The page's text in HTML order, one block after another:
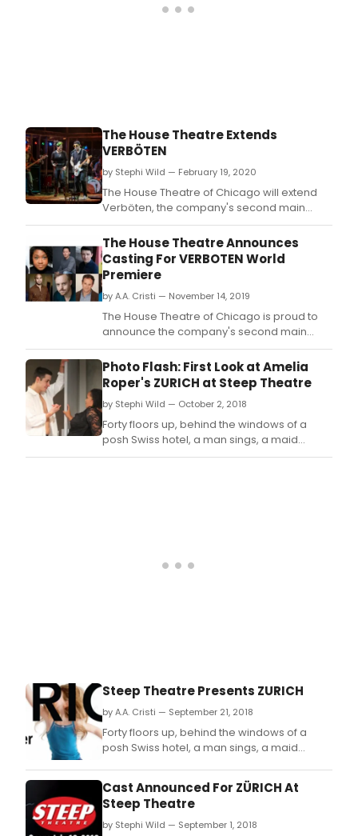
The House Theatre Extends
VERBÖTEN
by Stephi Wild — February 19, 2020
The House Theatre of Chicago will extend
Verböten, the company's second main
stage production of its 18th season.
The House Theatre Announces
Casting For VERBOTEN World
Premiere
by A.A. Cristi — November 14, 2019
The House Theatre of Chicago is proud to
announce the company's second main
stage production of its 18th season.
Photo Flash: First Look at Amelia
Roper's ZURICH at Steep Theatre
by Stephi Wild — October 2, 2018
Forty floors up, behind the windows of a
posh Swiss hotel, a man sings, a maid
cleans, children run wild, a banker makes
Steep Theatre Presents ZURICH
by A.A. Cristi — September 21, 2018
Forty floors up, behind the windows of a
posh Swiss hotel, a man sings, a maid
things difficult, and one elderly woman's
fight against a corrupt world order changes
everything.
Cast Announced For ZÜRICH At
Steep Theatre
by Stephi Wild — September 1, 2018